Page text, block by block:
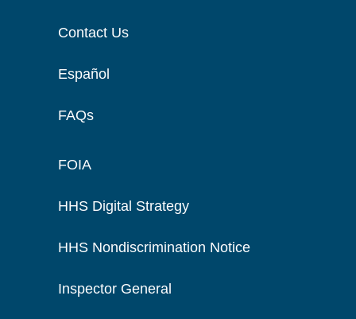
Contact Us
Español
FAQs
FOIA
HHS Digital Strategy
HHS Nondiscrimination Notice
Inspector General